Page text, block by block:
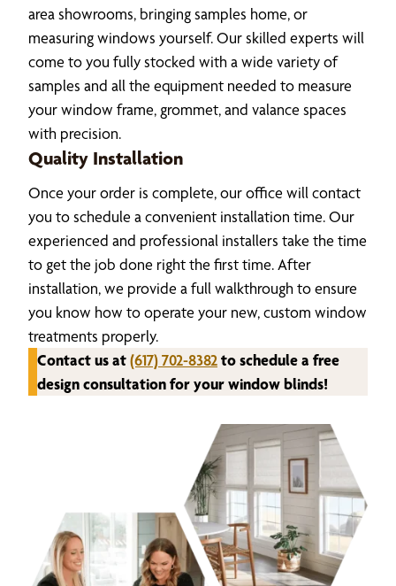
area showrooms, bringing samples home, or
measuring windows yourself. Our skilled experts will
come to you fully stocked with a wide variety of
samples and all the equipment needed to measure
your window frame, grommet, and valance spaces
with precision.
Quality Installation
Once your order is complete, our office will contact
you to schedule a convenient installation time. Our
experienced and professional installers take the time
to get the job done right the first time. After
installation, we provide a full walkthrough to ensure
you know how to operate your new, custom window
treatments properly.
Contact us at(617) 702-8382to schedule a free
design consultation for your window blinds!